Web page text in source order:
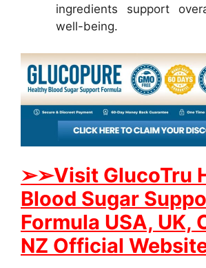
ingredients support
well-being.
➢➢Visit GlucoTru
Blood Sugar
Formula USA, UK,
NZ Official